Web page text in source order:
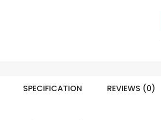
SPECIFICATION REVIEWS (0)